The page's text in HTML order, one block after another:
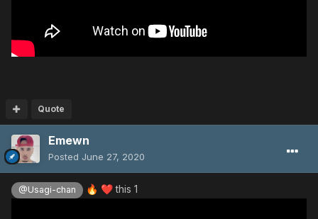
Quote
Emewn
Posted June 27, 2020
@Usagi-chan 🔥 ❤️this 1